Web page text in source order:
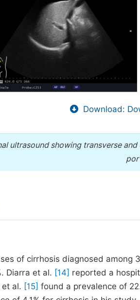
Download:
ultrasound showing transverse
of cirrhosis diagnosed
Diarra et al. [14] reported a
et al. [15] found a prevalence of